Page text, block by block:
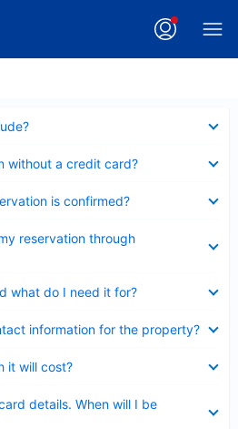
without a credit card?
is confirmed?
reservation through
what do I need it for?
information for the property?
it will cost?
details. When will I be